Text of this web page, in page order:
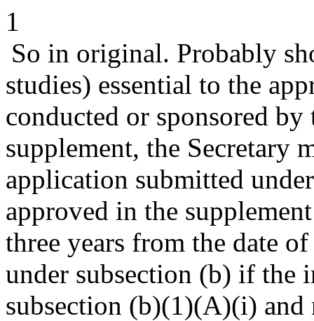
1
So in original. Probably
studies) essential to the
conducted or sponsored
supplement, the Secretary
application submitted
approved in the
three years from the date
under subsection (b) if the
subsection (b)(1)(A)(i)